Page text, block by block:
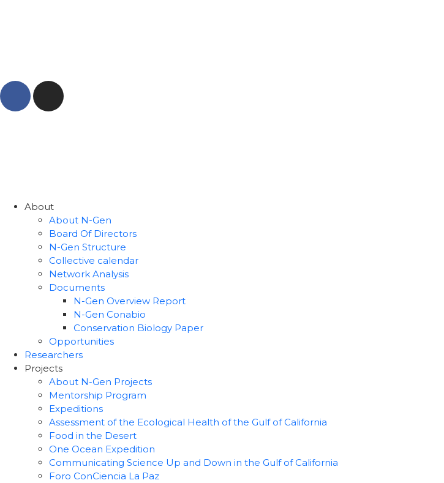
About
About N-Gen
Board Of Directors
N-Gen Structure
Collective calendar
Network Analysis
Documents
N-Gen Overview Report
N-Gen Conabio
Conservation Biology Paper
Opportunities
Researchers
Projects
About N-Gen Projects
Mentorship Program
Expeditions
Assessment of the Ecological Health of the Gulf of California
Food in the Desert
One Ocean Expedition
Communicating Science Up and Down in the Gulf of California
Foro ConCiencia La Paz